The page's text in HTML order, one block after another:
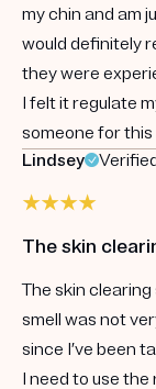
my chin and am
would definitely
they were
I felt it regulate
someone for this
Lindsey
The skin
The skin
smell was not
since I’ve been
I need to use